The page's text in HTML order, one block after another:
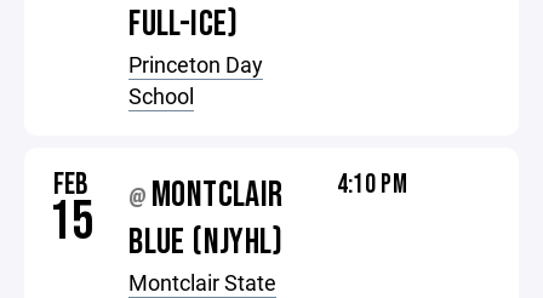
FULL-ICE)
Princeton Day
School
FEB
15 @ MONTCLAIR
BLUE (NJYHL)
Montclair State
4:10 PM